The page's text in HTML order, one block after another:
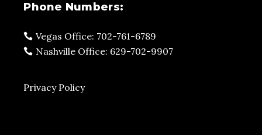
Phone Numbers:
Vegas Office: 702-761-6789
Nashville Office: 629-702-9907
Privacy Policy